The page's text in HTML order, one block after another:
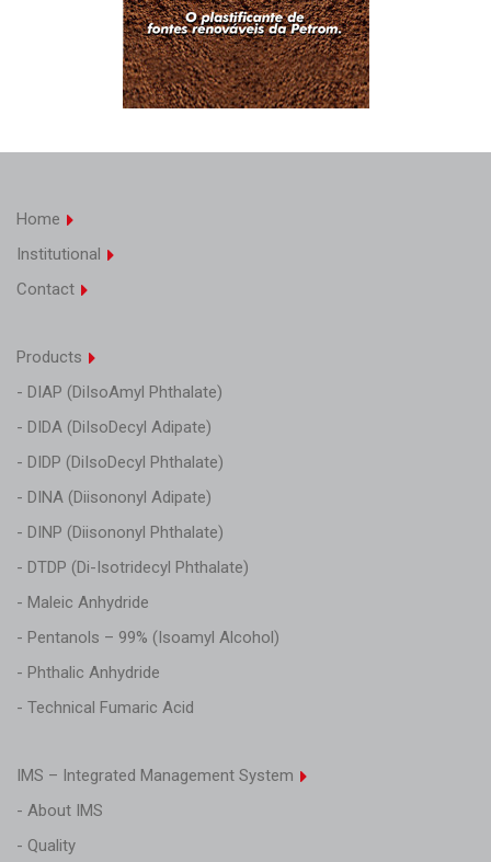
Home
Institutional
Contact
Products
- DIAP (DiIsoAmyl Phthalate)
- DIDA (DiIsoDecyl Adipate)
- DIDP (DiIsoDecyl Phthalate)
- DINA (Diisononyl Adipate)
- DINP (Diisononyl Phthalate)
- DTDP (Di-Isotridecyl Phthalate)
- Maleic Anhydride
- Pentanols – 99% (Isoamyl Alcohol)
- Phthalic Anhydride
- Technical Fumaric Acid
IMS – Integrated Management System
- About IMS
- Quality